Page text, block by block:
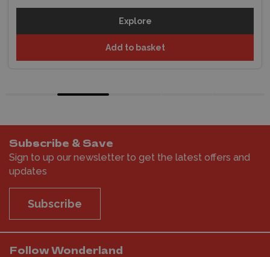
Explore
Add to basket
Subscribe & Save
Sign to up our newsletter to get the latest offers and
updates
Subscribe
Follow Wonderland